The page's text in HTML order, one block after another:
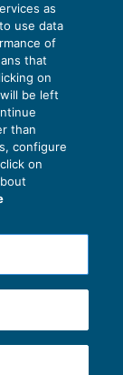
v2.32.2
as
use data
of
that
on
be left
than
configure
on